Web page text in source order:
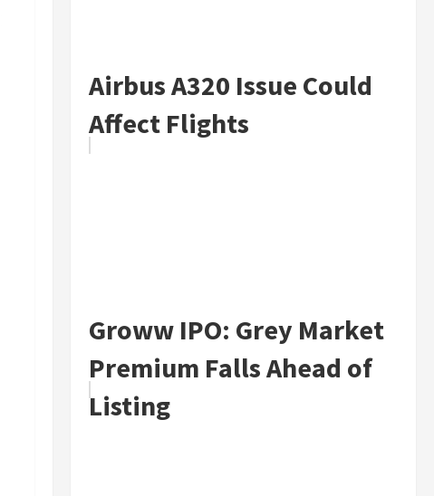
Airbus A320 Issue Could
Affect Flights
Groww IPO: Grey Market
Premium Falls Ahead of
Listing